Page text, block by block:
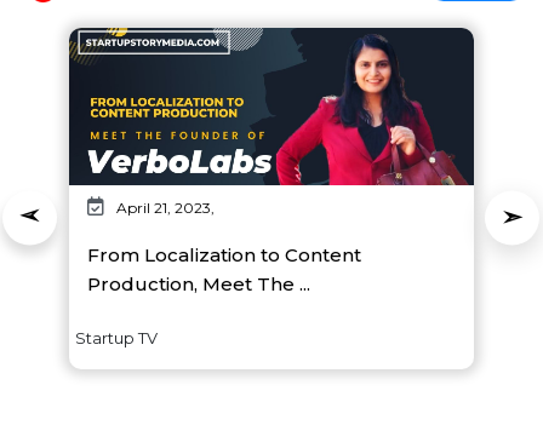
April 21, 2023,
From Localization to Content
Production, Meet The ...
Startup TV